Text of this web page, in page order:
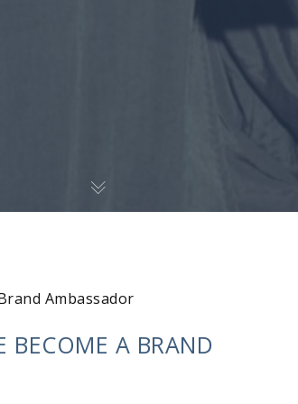
Ambassador
BECOME A BRAND